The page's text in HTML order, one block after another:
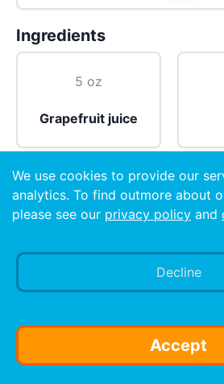
Ingredients
5 oz
Grapefruit juice
1/4 tsp
Preparation
Stir well and serve. (Vodka may
We use cookies to provide our
analytics. To find outmore about
please see our privacy policy and
Decline
Accept